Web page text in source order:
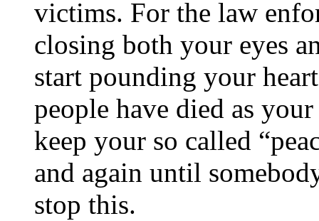
victims. For the law
closing both your eyes
start pounding your
people have died as
keep your so called
and again until
stop this.